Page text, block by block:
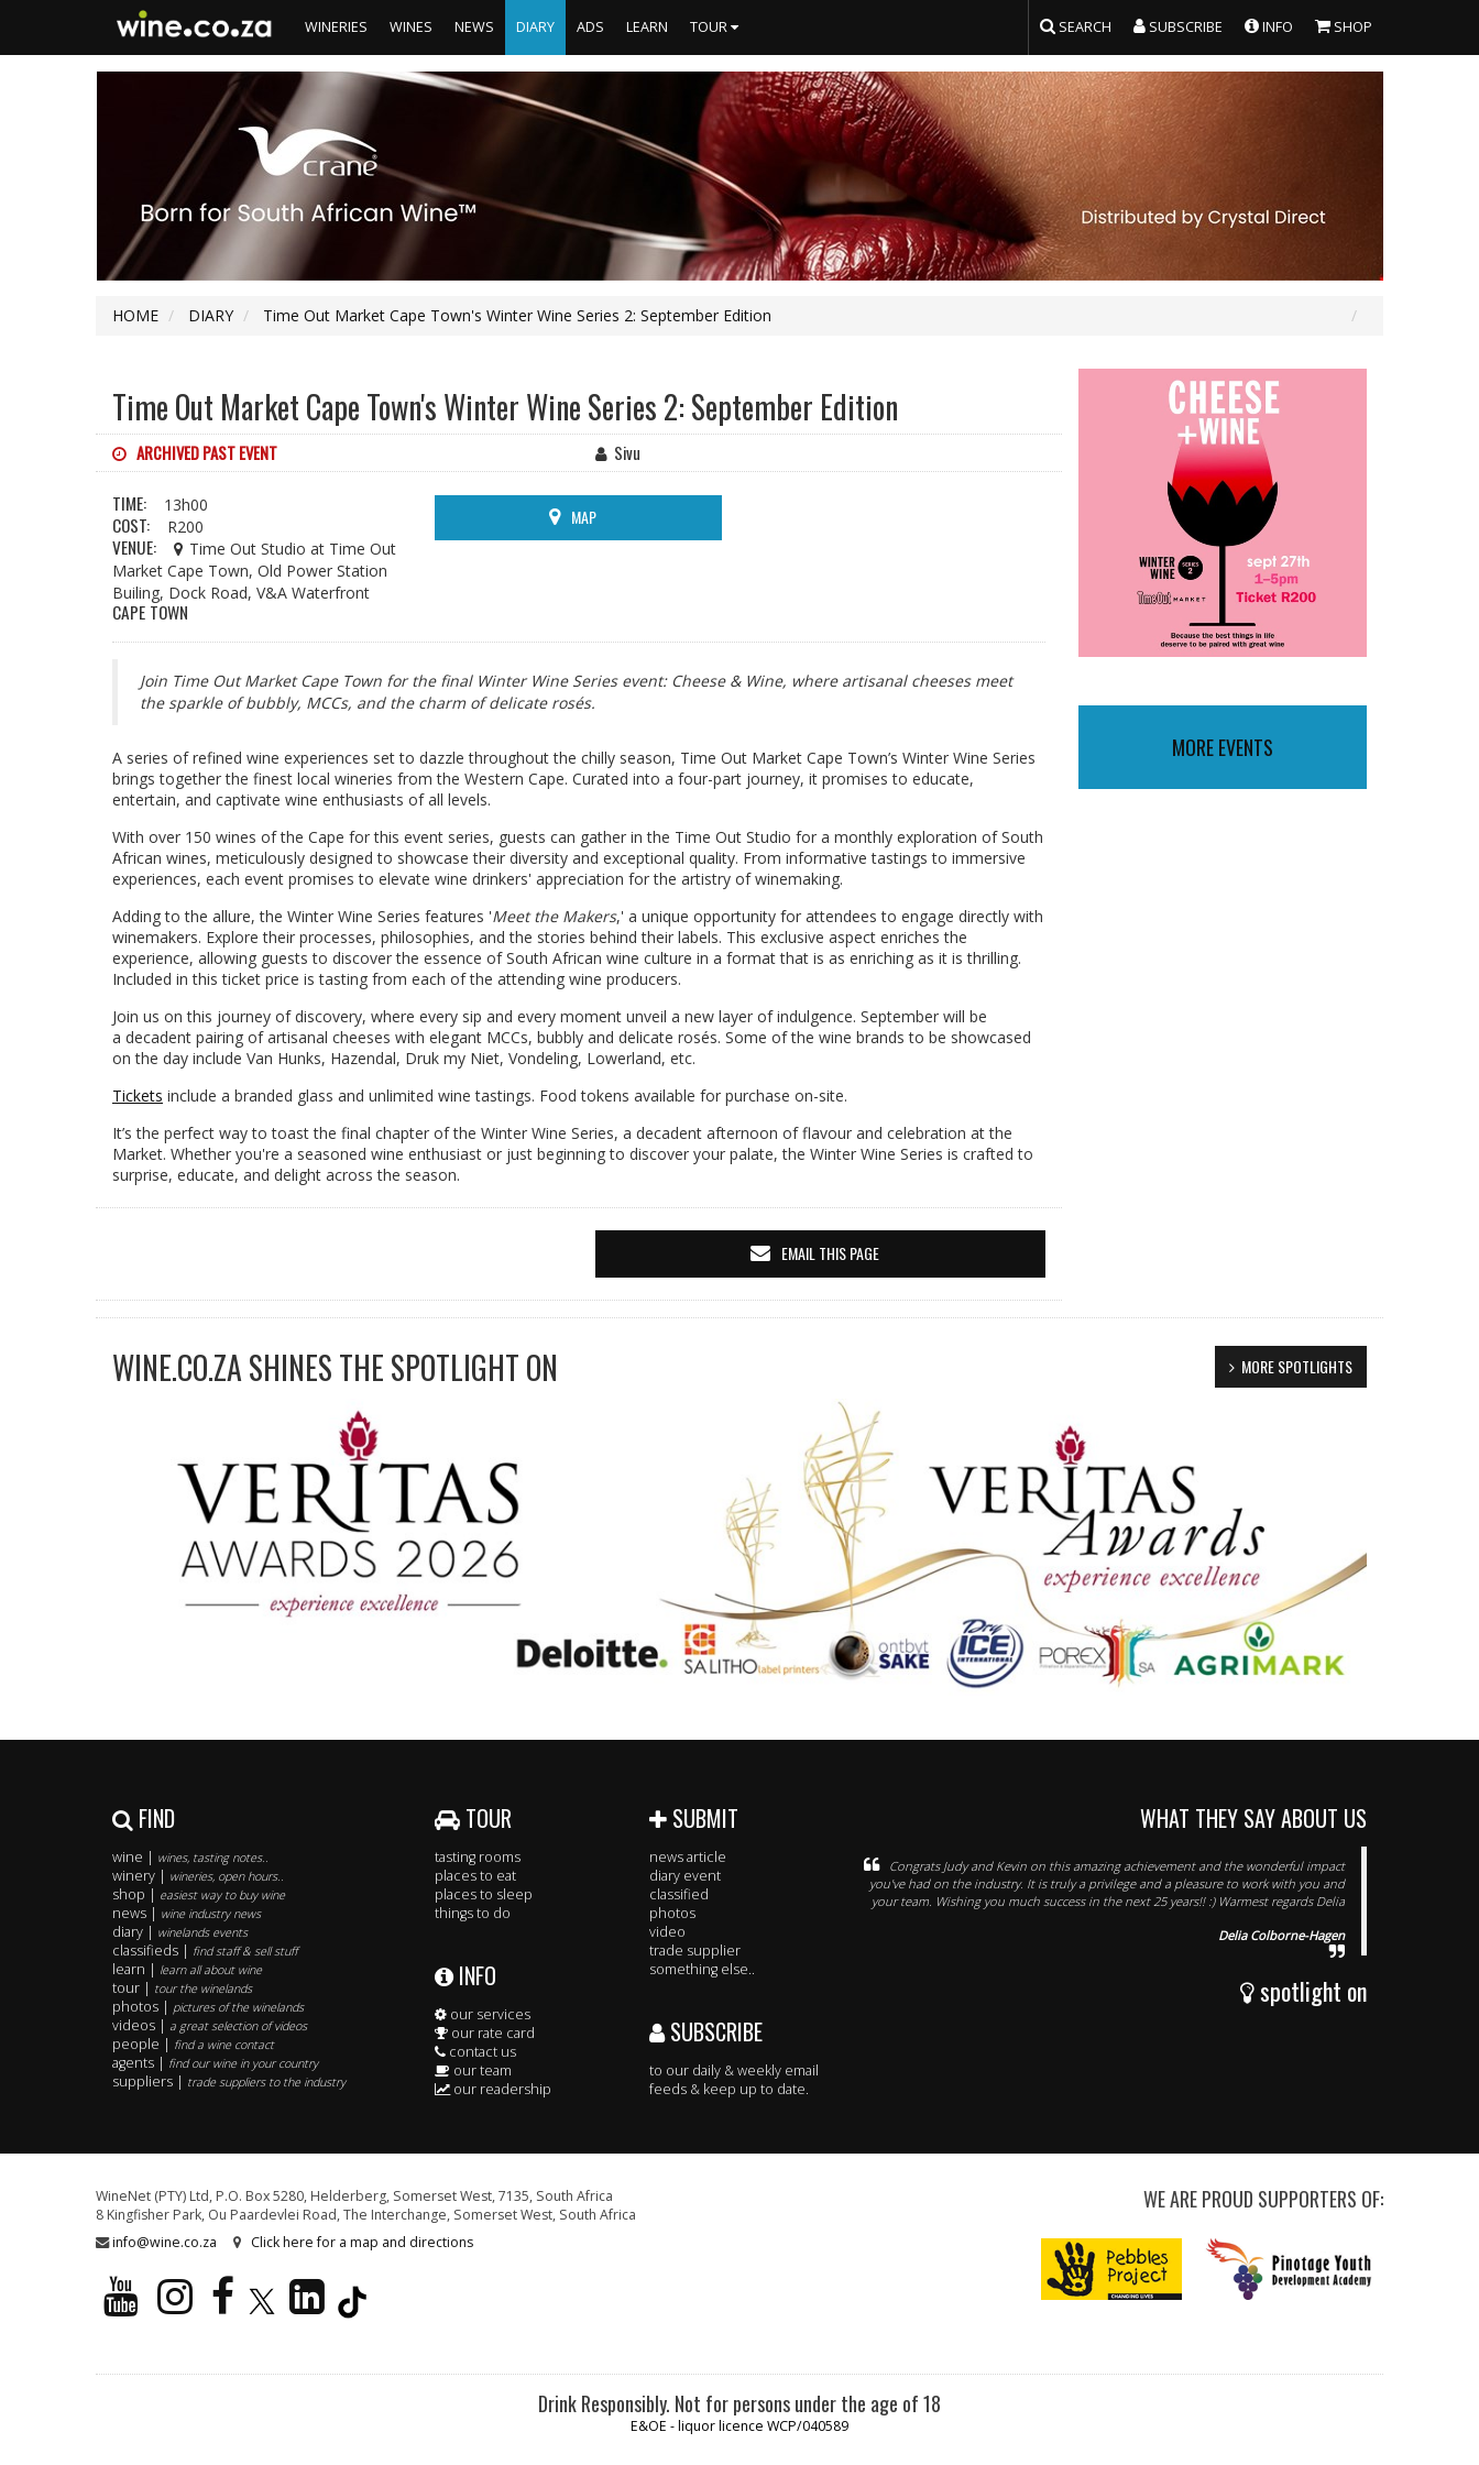
WINERIES WINES NEWS DIARY ADS LEARN TOUR SEARCH SUBSCRIBE INFO SHOP
HOME DIARY Time Out Market Cape Town's Winter Wine Series 2: September Edition
Time Out Market Cape Town's Winter Wine Series 2: September Edition
ARCHIVED PAST EVENT Sivu
TIME: 13h00
COST: R200
VENUE:
Time Out Studio at Time Out
Market Cape Town, Old Power Station
Builing, Dock Road, V&A Waterfront
CAPE TOWN
MAP
Join Time Out Market Cape Town for the final Winter Wine Series event: Cheese & Wine, where artisanal cheeses meet
the sparkle of bubbly, MCCs, and the charm of delicate rosés.
A series of refined wine experiences set to dazzle throughout the chilly season, Time Out Market Cape Town’s Winter Wine Series
brings together the finest local wineries from the Western Cape. Curated into a four-part journey, it promises to educate,
entertain, and captivate wine enthusiasts of all levels.
With over 150 wines of the Cape for this event series, guests can gather in the Time Out Studio for a monthly exploration of South
African wines, meticulously designed to showcase their diversity and exceptional quality. From informative tastings to immersive
experiences, each event promises to elevate wine drinkers' appreciation for the artistry of winemaking.
Adding to the allure, the Winter Wine Series features 'Meet the Makers,' a unique opportunity for attendees to engage directly with
winemakers. Explore their processes, philosophies, and the stories behind their labels. This exclusive aspect enriches the
experience, allowing guests to discover the essence of South African wine culture in a format that is as enriching as it is thrilling.
Included in this ticket price is tasting from each of the attending wine producers.
Join us on this journey of discovery, where every sip and every moment unveil a new layer of indulgence. September will be
a decadent pairing of artisanal cheeses with elegant MCCs, bubbly and delicate rosés. Some of the wine brands to be showcased
on the day include Van Hunks, Hazendal, Druk my Niet, Vondeling, Lowerland, etc.
Tickets include a branded glass and unlimited wine tastings. Food tokens available for purchase on-site.
It’s the perfect way to toast the final chapter of the Winter Wine Series, a decadent afternoon of flavour and celebration at the
Market. Whether you're a seasoned wine enthusiast or just beginning to discover your palate, the Winter Wine Series is crafted to
surprise, educate, and delight across the season.
EMAIL THIS PAGE
MORE EVENTS
MORE SPOTLIGHTS
WINE.CO.ZA SHINES THE SPOTLIGHT ON
FIND
wine | wines, tasting notes..
winery | wineries, open hours..
shop | easiest way to buy wine
news | wine industry news
diary | winelands events
classifieds | find staff & sell stuff
learn | learn all about wine
tour | tour the winelands
photos | pictures of the winelands
videos | a great selection of videos
people | find a wine contact
agents | find our wine in your country
suppliers | trade suppliers to the industry
TOUR
tasting rooms
places to eat
places to sleep
things to do
INFO
our services
our rate card
contact us
our team
our readership
SUBMIT
news article
diary event
classified
photos
video
trade supplier
something else..
SUBSCRIBE
to our daily & weekly email
feeds & keep up to date.
WHAT THEY SAY ABOUT US
Congrats Judy and Kevin on this amazing achievement and the wonderful impact
you've had on the industry. It is truly a privilege and a pleasure to work with you and
your team. Wishing you much success in the next 25 years!! :) Warmest regards Delia
Delia Colborne-Hagen
spotlight on
WineNet (PTY) Ltd, P.O. Box 5280, Helderberg, Somerset West, 7135, South Africa
8 Kingfisher Park, Ou Paardevlei Road, The Interchange, Somerset West, South Africa
info@wine.co.za
Click here for a map and directions
WE ARE PROUD SUPPORTERS OF:
Drink Responsibly. Not for persons under the age of 18
E&OE - liquor licence WCP/040589